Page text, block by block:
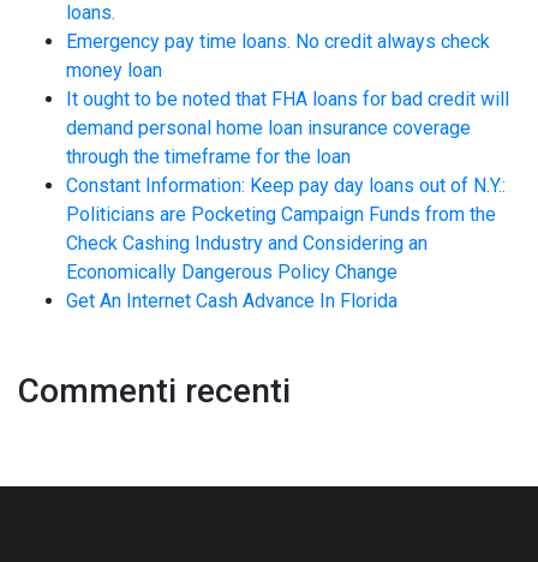
loans.
Emergency pay time loans. No credit always check
money loan
It ought to be noted that FHA loans for bad credit will
demand personal home loan insurance coverage
through the timeframe for the loan
Constant Information: Keep pay day loans out of N.Y.:
Politicians are Pocketing Campaign Funds from the
Check Cashing Industry and Considering an
Economically Dangerous Policy Change
Get An Internet Cash Advance In Florida
Commenti recenti